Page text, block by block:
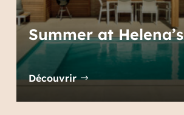
Summer at Helena’s
Découvrir